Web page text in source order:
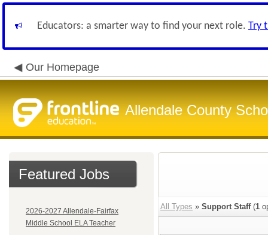
Educators: a smarter way to find your next role. Try
Our Homepage
Allendale County
Featured Jobs
2026-2027 Allendale-Fairfax
Middle School ELA Teacher
All Types » Support Staff(1